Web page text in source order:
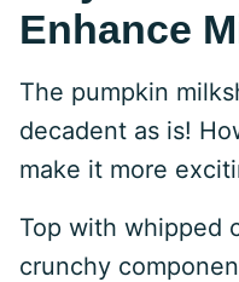
Enhance
The pumpkin
decadent as is!
make it more
Top with whipped
crunchy